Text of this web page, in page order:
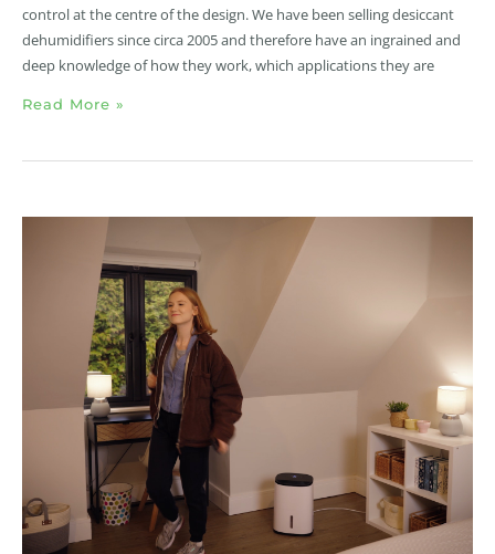
control at the centre of the design. We have been selling desiccant
dehumidifiers since circa 2005 and therefore have an ingrained and
deep knowledge of how they work, which applications they are
Read More »